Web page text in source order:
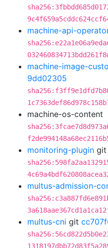
machine-api-
machine-image-
9dd02305
machine-os-content
monitoring-plugin git
multus-admission-
multus-cni git